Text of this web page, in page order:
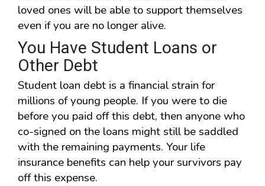
loved ones will be able to support themselves
even if you are no longer alive.
You Have Student Loans or
Other Debt
Student loan debt is a financial strain for
millions of young people. If you were to die
before you paid off this debt, then anyone who
co-signed on the loans might still be saddled
with the remaining payments. Your life
insurance benefits can help your survivors pay
off this expense.